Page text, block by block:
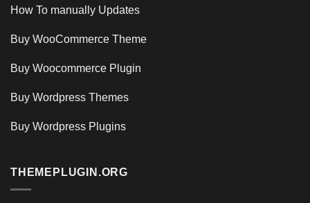
How To manually Updates
Buy WooCommerce Theme
Buy Woocommerce Plugin
Buy Wordpress Themes
Buy Wordpress Plugins
THEMEPLUGIN.ORG